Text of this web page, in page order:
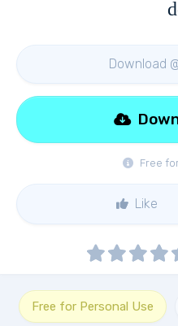
Download
Free
Like
Free for Personal Use